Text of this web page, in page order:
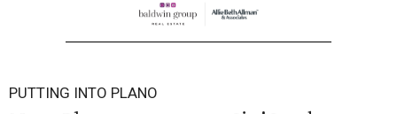
PUTTING INTO PLANO